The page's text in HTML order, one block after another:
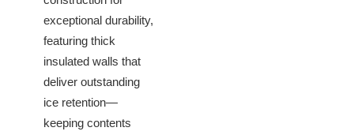
exceptional durability,
featuring thick
insulated walls that
deliver outstanding
ice retention—
keeping contents